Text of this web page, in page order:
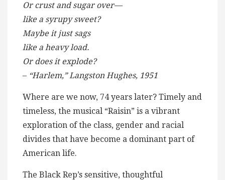
Or crust and sugar over—
like a syrupy sweet?
Maybe it just sags
like a heavy load.
Or does it explode?
– “Harlem,” Langston Hughes, 1951
Where are we now, 74 years later? Timely and
timeless, the musical “Raisin” is a vibrant
exploration of the class, gender and racial
divides that have become a dominant part of
American life.
The Black Rep’s sensitive, thoughtful